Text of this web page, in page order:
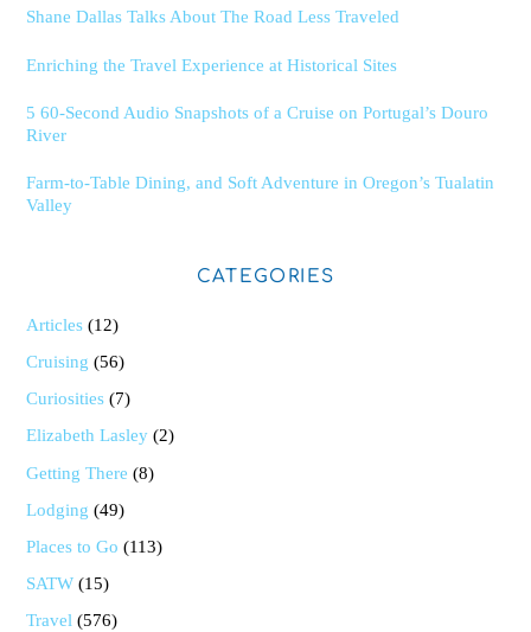
Shane Dallas Talks About The Road Less Traveled
Enriching the Travel Experience at Historical Sites
5 60-Second Audio Snapshots of a Cruise on Portugal’s Douro
River
Farm-to-Table Dining, and Soft Adventure in Oregon’s Tualatin
Valley
CATEGORIES
Articles (12)
Cruising (56)
Curiosities (7)
Elizabeth Lasley (2)
Getting There (8)
Lodging (49)
Places to Go (113)
SATW (15)
Travel (576)